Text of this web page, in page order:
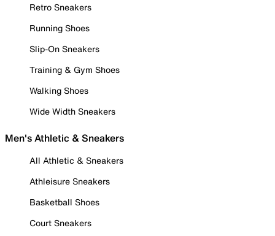
Retro Sneakers
Running Shoes
Slip-On Sneakers
Training & Gym Shoes
Walking Shoes
Wide Width Sneakers
Men's Athletic & Sneakers
All Athletic & Sneakers
Athleisure Sneakers
Basketball Shoes
Court Sneakers